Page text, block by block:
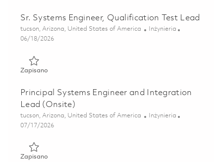
Sr. Systems Engineer, Qualification Test Lead
Lokalizacja
tucson, Arizona, United States of America Kategoria
Inżynieria
Posted Date
06/18/2026
ZapisanoZapisano Sr. Systems Engineer, Qualification Test Lead
Principal Systems Engineer and Integration
Lead (Onsite)
Lokalizacja
tucson, Arizona, United States of America Kategoria
Inżynieria
Posted Date
07/17/2026
ZapisanoZapisano Principal Systems Engineer and Integration Lead